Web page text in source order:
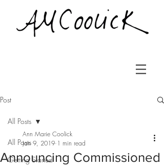
Post
All Posts
Getting Started
All Posts
Announcing Commissioned
Ann Marie Coolick
Jan 9, 2019 1 min read